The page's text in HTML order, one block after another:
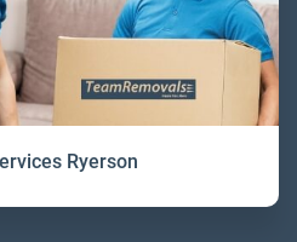
Ryerson